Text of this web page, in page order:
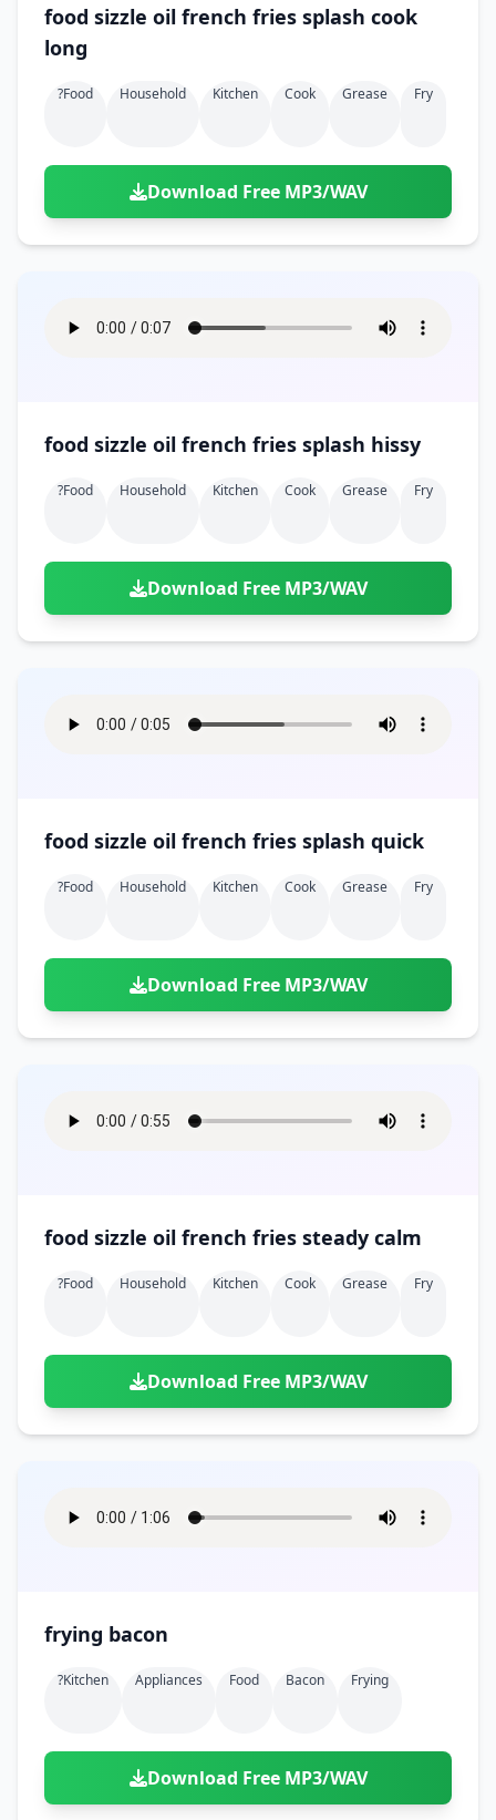
food sizzle oil french fries splash cook
long
?food Household Kitchen Cook Grease Fry
Download Free MP3/WAV
food sizzle oil french fries splash hissy
?food Household Kitchen Cook Grease Fry
Download Free MP3/WAV
food sizzle oil french fries splash quick
?food Household Kitchen Cook Grease Fry
Download Free MP3/WAV
food sizzle oil french fries steady calm
?food Household Kitchen Cook Grease Fry
Download Free MP3/WAV
frying bacon
?kitchen Appliances Food Bacon Frying
Download Free MP3/WAV